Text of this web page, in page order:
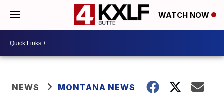
WATCH NOW
NEWS MONTANA NEWS